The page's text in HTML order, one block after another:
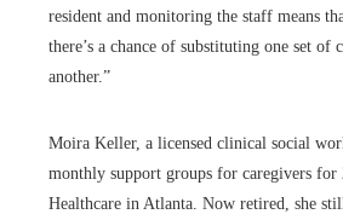
resident and monitoring the staff means
there’s a chance of substituting one set of
another.”
Moira Keller, a licensed clinical social
monthly support groups for caregivers for
Healthcare in Atlanta. Now retired, she